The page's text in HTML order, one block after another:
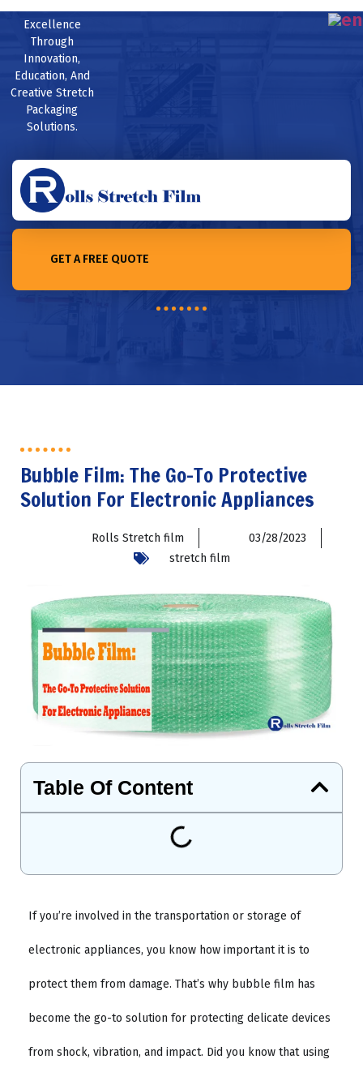
Excellence
Through
Innovation,
Education, And
Creative Stretch
Packaging
Solutions.
GET A FREE QUOTE
Home /Bubble Film: The Go-To Protective Solution for Electronic
Bubble Film: The Go-To Protective
Solution For Electronic Appliances
Rolls Stretch film
03/28/2023
stretch film
Table Of Content
If you’re involved in the transportation or storage of
electronic appliances, you know how important it is to
protect them from damage. That’s why bubble film has
become the go-to solution for protecting delicate devices
from shock, vibration, and impact. Did you know that using